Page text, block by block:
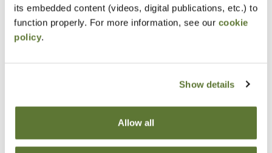
its embedded content (videos, digital publications, etc.) to
function properly. For more information, see our cookie
policy.
Show details
Allow all
Audit partners, audit managers, senior auditors, audit
supervisors, quality control leaders, risk assessment
professionals, audit technology specialists, firm
audit directors, compliance officers, profe
After attending this presentation, you will be able to...